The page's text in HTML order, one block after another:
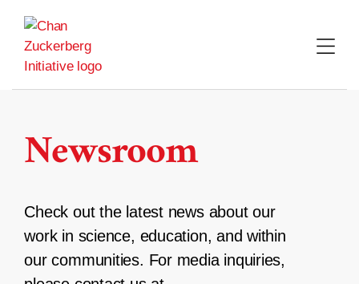
content
Newsroom
Check out the latest news about our
work in science, education, and within
our communities. For media inquiries,